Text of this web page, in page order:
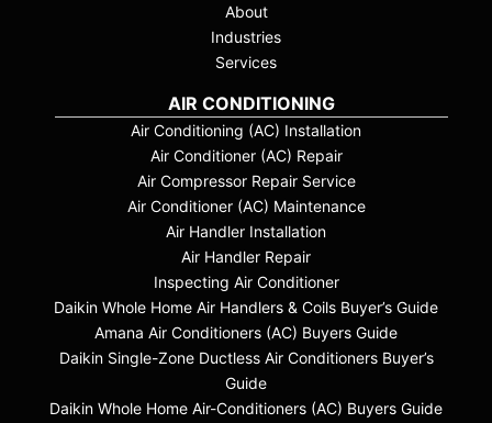
About
Industries
Services
AIR CONDITIONING
Air Conditioning (AC) Installation
Air Conditioner (AC) Repair
Air Compressor Repair Service
Air Conditioner (AC) Maintenance
Air Handler Installation
Air Handler Repair
Inspecting Air Conditioner
Daikin Whole Home Air Handlers & Coils Buyer’s Guide
Amana Air Conditioners (AC) Buyers Guide
Daikin Single-Zone Ductless Air Conditioners Buyer’s
Guide
Daikin Whole Home Air-Conditioners (AC) Buyers Guide